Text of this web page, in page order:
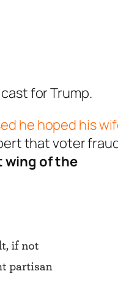
for Trump.
he hoped his
that voter
wing of the